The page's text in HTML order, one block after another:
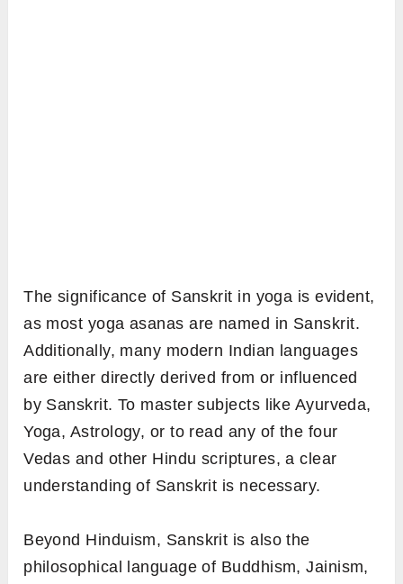
The significance of Sanskrit in yoga is evident,
as most yoga asanas are named in Sanskrit.
Additionally, many modern Indian languages
are either directly derived from or influenced
by Sanskrit. To master subjects like Ayurveda,
Yoga, Astrology, or to read any of the four
Vedas and other Hindu scriptures, a clear
understanding of Sanskrit is necessary.
Beyond Hinduism, Sanskrit is also the
philosophical language of Buddhism, Jainism,